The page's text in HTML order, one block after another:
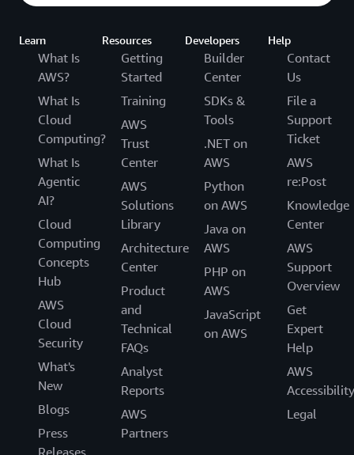
Learn
What Is
AWS?
What Is
Cloud
Computing?
What Is
Agentic
AI?
Cloud
Computing
Concepts
Hub
AWS
Cloud
Security
What's
New
Blogs
Press
Releases
Resources
Getting
Started
Training
AWS
Trust
Center
AWS
Solutions
Library
Architecture
Center
Product
and
Technical
FAQs
Analyst
Reports
AWS
Partners
Developers
Builder
Center
SDKs &
Tools
.NET on
AWS
Python
on AWS
Java on
AWS
PHP on
AWS
JavaScript
on AWS
Help
Contact
Us
File a
Support
Ticket
AWS
re:Post
Knowledge
Center
AWS
Support
Overview
Get
Expert
Help
AWS
Accessibility
Legal